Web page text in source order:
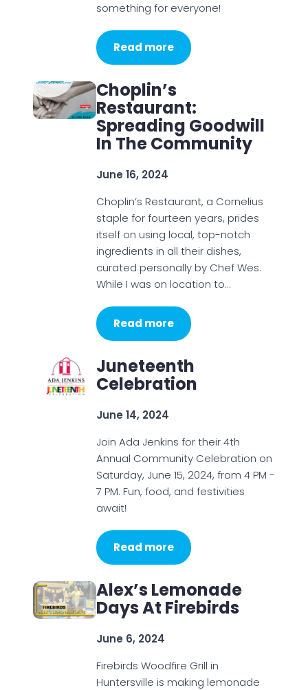
something for everyone!
Read more
Choplin’s
Restaurant:
Spreading Goodwill
In The Community
June 16, 2024
Choplin’s Restaurant, a Cornelius
staple for fourteen years, prides
itself on using local, top-notch
ingredients in all their dishes,
curated personally by Chef Wes.
While I was on location to…
Read more
Juneteenth
Celebration
June 14, 2024
Join Ada Jenkins for their 4th
Annual Community Celebration on
Saturday, June 15, 2024, from 4 PM -
7 PM. Fun, food, and festivities
await!
Read more
Alex’s Lemonade
Days At Firebirds
June 6, 2024
Firebirds Woodfire Grill in
Huntersville is making lemonade